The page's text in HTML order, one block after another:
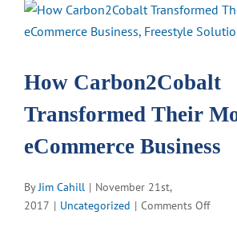
View
Larger
How Carbon2Cobalt
Transformed Their
eCommerce Business
ByJim Cahill | November 21st,
2017 | Uncategorized | Comments Offon